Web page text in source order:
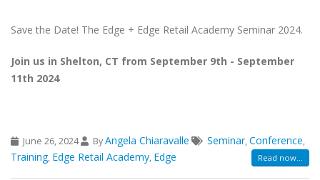
Save the Date! The Edge + Edge Retail Academy Seminar 2024.
Join us in Shelton, CT from September 9th - September
11th 2024
June 26, 2024 ByAngela Chiaravalle Seminar,Conference,
Training, Edge Retail Academy, Edge Read now...